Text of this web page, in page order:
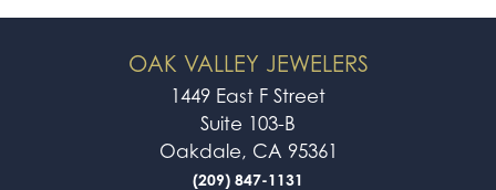
OAK VALLEY JEWELERS
1449 East F Street
Suite 103-B
Oakdale, CA 95361
(209) 847-1131